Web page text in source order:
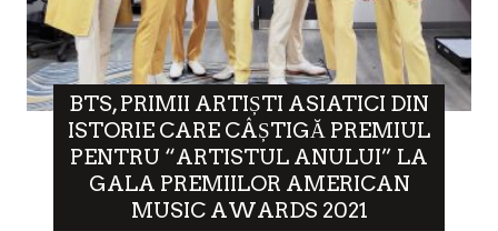
BTS, PRIMII ARTIȘTI ASIATICI DIN
ISTORIE CARE CÂȘTIGĂ PREMIUL
PENTRU “ARTISTUL ANULUI” LA
GALA PREMIILOR AMERICAN
MUSIC AWARDS 2021